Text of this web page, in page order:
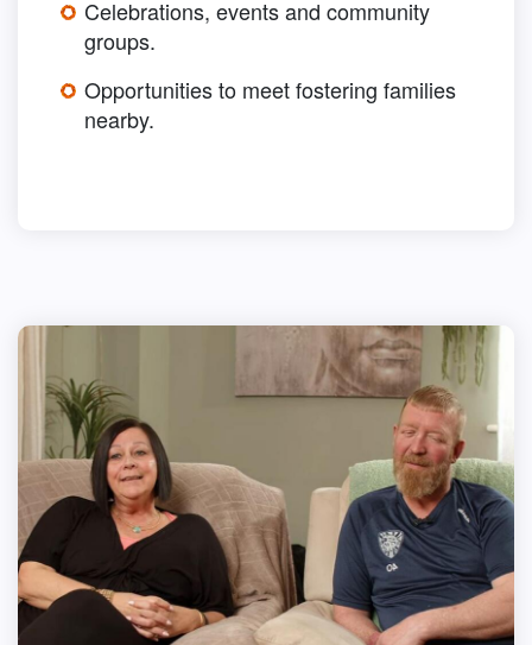
Celebrations, events and community
groups.
Opportunities to meet fostering families
nearby.